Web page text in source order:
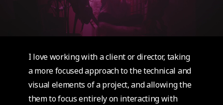
I love working with a client or director, taking
a more focused approach to the technical and
visual elements of a project, and allowing the
them to focus entirely on interacting with